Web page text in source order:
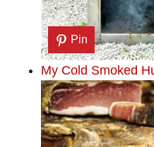
Pin
My Cold Smoked